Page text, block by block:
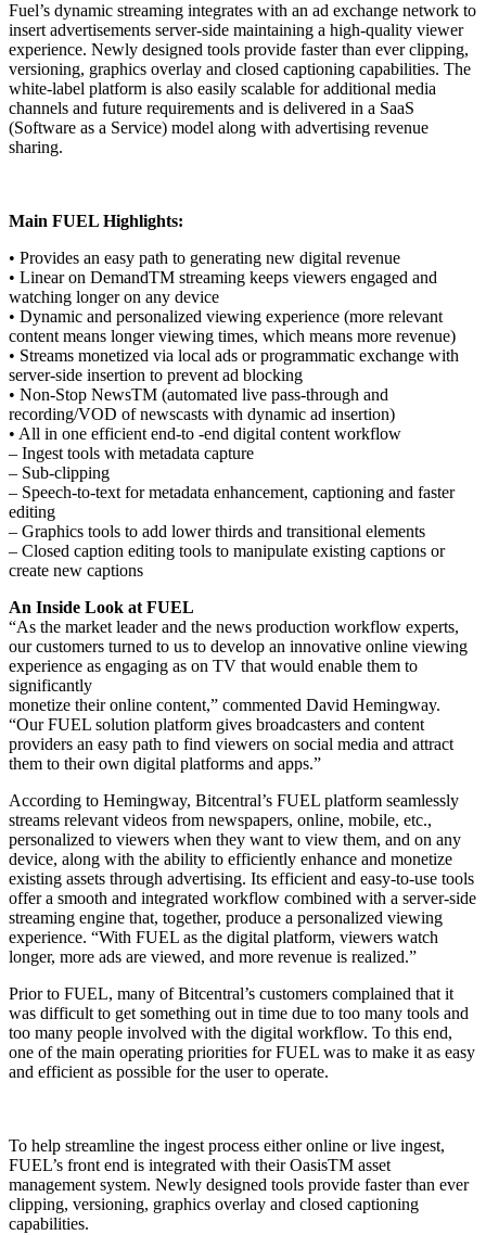
Fuel’s dynamic streaming integrates with an ad exchange network to
insert advertisements server-side maintaining a high-quality viewer
experience. Newly designed tools provide faster than ever clipping,
versioning, graphics overlay and closed captioning capabilities. The
white-label platform is also easily scalable for additional media
channels and future requirements and is delivered in a SaaS
(Software as a Service) model along with advertising revenue
sharing.
Main FUEL Highlights:
• Provides an easy path to generating new digital revenue
• Linear on DemandTM streaming keeps viewers engaged and
watching longer on any device
• Dynamic and personalized viewing experience (more relevant
content means longer viewing times, which means more revenue)
• Streams monetized via local ads or programmatic exchange with
server-side insertion to prevent ad blocking
• Non-Stop NewsTM (automated live pass-through and
recording/VOD of newscasts with dynamic ad insertion)
• All in one efficient end-to -end digital content workflow
– Ingest tools with metadata capture
– Sub-clipping
– Speech-to-text for metadata enhancement, captioning and faster
editing
– Graphics tools to add lower thirds and transitional elements
– Closed caption editing tools to manipulate existing captions or
create new captions
An Inside Look at FUEL
“As the market leader and the news production workflow experts,
our customers turned to us to develop an innovative online viewing
experience as engaging as on TV that would enable them to
significantly
monetize their online content,” commented David Hemingway.
“Our FUEL solution platform gives broadcasters and content
providers an easy path to find viewers on social media and attract
them to their own digital platforms and apps.”
According to Hemingway, Bitcentral’s FUEL platform seamlessly
streams relevant videos from newspapers, online, mobile, etc.,
personalized to viewers when they want to view them, and on any
device, along with the ability to efficiently enhance and monetize
existing assets through advertising. Its efficient and easy-to-use tools
offer a smooth and integrated workflow combined with a server-side
streaming engine that, together, produce a personalized viewing
experience. “With FUEL as the digital platform, viewers watch
longer, more ads are viewed, and more revenue is realized.”
Prior to FUEL, many of Bitcentral’s customers complained that it
was difficult to get something out in time due to too many tools and
too many people involved with the digital workflow. To this end,
one of the main operating priorities for FUEL was to make it as easy
and efficient as possible for the user to operate.
To help streamline the ingest process either online or live ingest,
FUEL’s front end is integrated with their OasisTM asset
management system. Newly designed tools provide faster than ever
clipping, versioning, graphics overlay and closed captioning
capabilities.